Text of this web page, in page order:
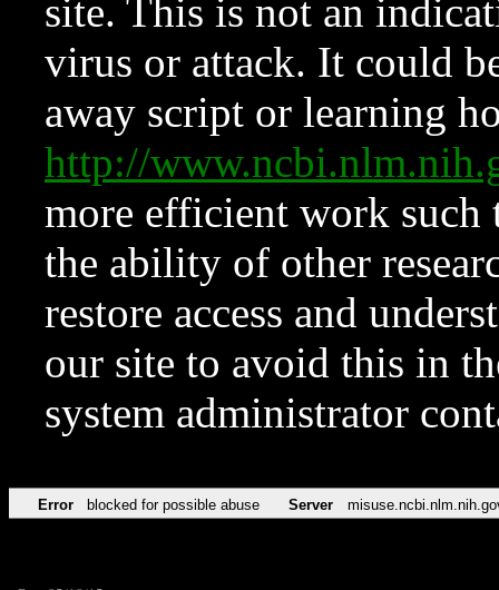
site. This is not an
virus or attack. It could
away script or learning
http://
more efficient work such
the ability of other
restore access and
our site to avoid this in
system administrator
Error blocked for possible abuse Server